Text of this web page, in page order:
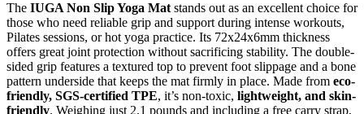
The IUGA Non Slip Yoga Mat stands out as an excellent choice for
those who need reliable grip and support during intense workouts,
Pilates sessions, or hot yoga practice. Its 72x24x6mm thickness
offers great joint protection without sacrificing stability. The double-
sided grip features a textured top to prevent foot slippage and a bone
pattern underside that keeps the mat firmly in place. Made from eco-
friendly, SGS-certified TPE, it’s non-toxic, lightweight, and skin-
friendly. Weighing just 2.1 pounds and including a free carry strap,